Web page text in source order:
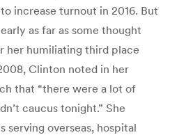
increase turnout in 2016. But
as far as some thought
her humiliating third place
Clinton noted in her
that “there were a lot of
caucus tonight.” She
serving overseas, hospital